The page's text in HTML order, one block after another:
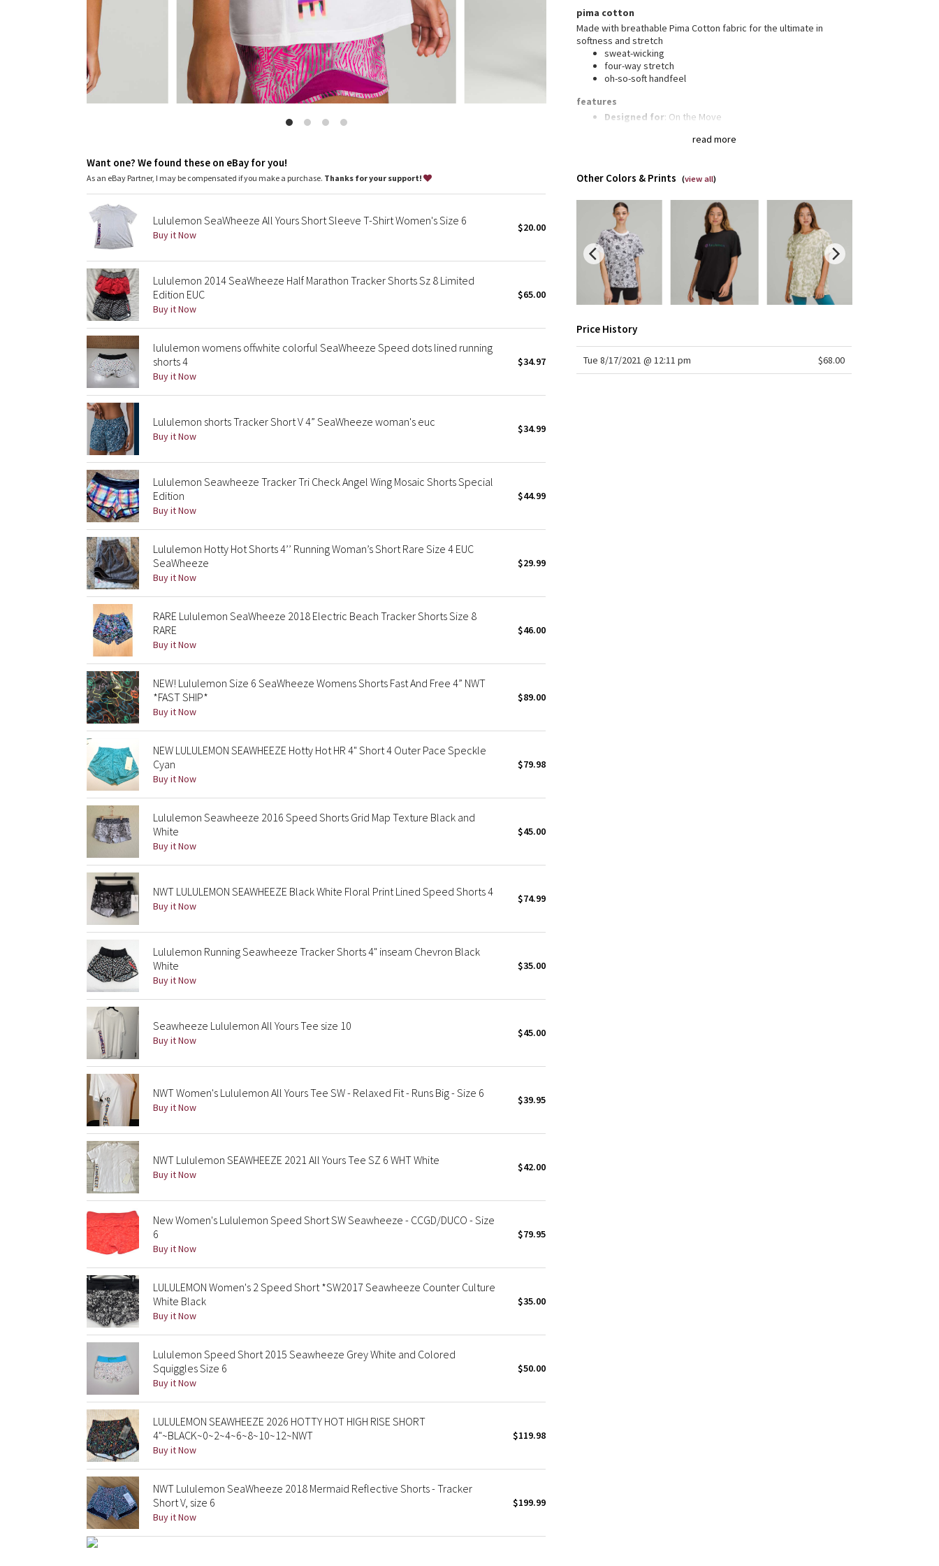
Reflective Splatter
Lunar New Year 2019
Lunar New Year 2020
Lunar New Year 2021
Lunar New Year 2024
Taryn Toomey Collection
X Barry's
Lululemon x So Youn Lee
Royal Ballet Collection
Lululemon X Robert Geller
Erewhon Collection
read more
pima cotton
Made with breathable Pima Cotton fabric for the ultimate in
softness and stretch
sweat-wicking
four-way stretch
oh-so-soft handfeel
features
Designed for: On the Move
Relaxed fit, hip length: Layers easily and gives you room
Want one? We found these on eBay for you!
As an eBay Partner, I may be compensated if you make a purchase. Thanks for your support!
Lululemon SeaWheeze All Yours Short Sleeve T-Shirt Women's Size 6
Buy it Now
$20.00
Lululemon 2014 SeaWheeze Half Marathon Tracker Shorts Sz 8 Limited
Edition EUC
Buy it Now
$65.00
lululemon womens offwhite colorful SeaWheeze Speed dots lined running
shorts 4
Buy it Now
$34.97
Lululemon shorts Tracker Short V 4” SeaWheeze woman's euc
Buy it Now
$34.99
Lululemon Seawheeze Tracker Tri Check Angel Wing Mosaic Shorts Special
Edition
Buy it Now
$44.99
Lululemon Hotty Hot Shorts 4’’ Running Woman’s Short Rare Size 4 EUC
SeaWheeze
Buy it Now
$29.99
RARE Lululemon SeaWheeze 2018 Electric Beach Tracker Shorts Size 8
RARE
Buy it Now
$46.00
NEW! Lululemon Size 6 SeaWheeze Womens Shorts Fast And Free 4” NWT
*FAST SHIP*
Buy it Now
$89.00
NEW LULULEMON SEAWHEEZE Hotty Hot HR 4" Short 4 Outer Pace Speckle
Cyan
Buy it Now
$79.98
Lululemon Seawheeze 2016 Speed Shorts Grid Map Texture Black and
White
Buy it Now
$45.00
NWT LULULEMON SEAWHEEZE Black White Floral Print Lined Speed Shorts 4
Buy it Now
$74.99
Lululemon Running Seawheeze Tracker Shorts 4" inseam Chevron Black
White
Buy it Now
$35.00
Seawheeze Lululemon All Yours Tee size 10
Buy it Now
$45.00
NWT Women's Lululemon All Yours Tee SW - Relaxed Fit - Runs Big - Size 6
Buy it Now
$39.95
NWT Lululemon SEAWHEEZE 2021 All Yours Tee SZ 6 WHT White
Buy it Now
$42.00
New Women's Lululemon Speed Short SW Seawheeze - CCGD/DUCO - Size
6
Buy it Now
$79.95
LULULEMON Women's 2 Speed Short *SW2017 Seawheeze Counter Culture
White Black
Buy it Now
$35.00
Lululemon Speed Short 2015 Seawheeze Grey White and Colored
Squiggles Size 6
Buy it Now
$50.00
LULULEMON SEAWHEEZE 2026 HOTTY HOT HIGH RISE SHORT
4"~BLACK~0~2~4~6~8~10~12~NWT
Buy it Now
$119.98
NWT Lululemon SeaWheeze 2018 Mermaid Reflective Shorts - Tracker
Short V, size 6
Buy it Now
$199.99
Other Colors & Prints (view all)
Price History
Tue 8/17/2021 @ 12:11 pm $68.00